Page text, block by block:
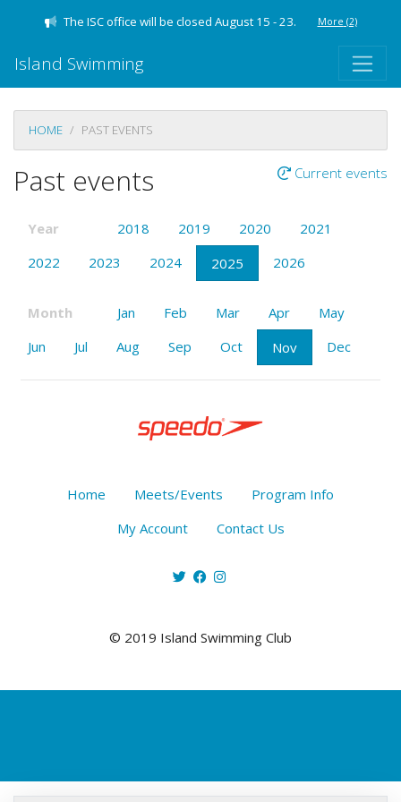
The ISC office will be closed August 15 - 23. More (2)
Island Swimming
HOME PAST EVENTS
Past events Current events
Year 2018 2019 2020
2021
2022
2023 2024 2025 2026
Month Jan Feb Mar Apr
May
Jun
Jul Aug Sep Oct Nov Dec
Home Meets/Events
Program Info
My Account
Contact Us
© 2019 Island Swimming Club